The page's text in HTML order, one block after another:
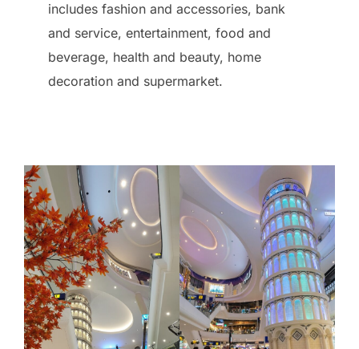
includes fashion and accessories, bank
and service, entertainment, food and
beverage, health and beauty, home
decoration and supermarket.